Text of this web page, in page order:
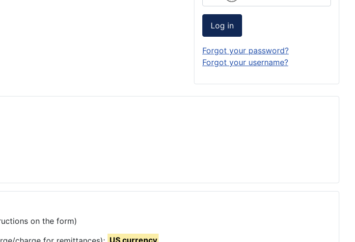
Log in
Forgot your password?
Forgot your username?
on the form)